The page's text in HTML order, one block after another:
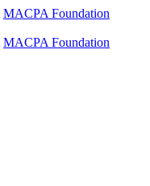
MACPA Foundation
MACPA Foundation